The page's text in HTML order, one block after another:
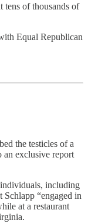
tens of thousands of
Equal Republican
the testicles of a
an exclusive report
including
Schlapp “engaged in
at a restaurant